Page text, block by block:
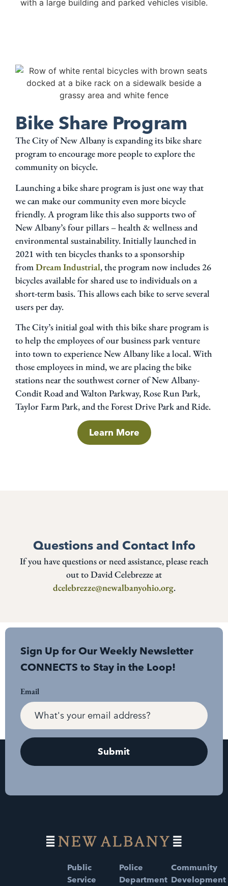
Bike Share Program
The City of New Albany is expanding its bike share
program to encourage more people to explore the
community on bicycle.
Launching a bike share program is just one way that
we can make our community even more bicycle
friendly. A program like this also supports two of
New Albany’s four pillars – health & wellness and
environmental sustainability. Initially launched in
2021 with ten bicycles thanks to a sponsorship
from Dream Industrial, the program now includes 26
bicycles available for shared use to individuals on a
short-term basis. This allows each bike to serve several
users per day.
The City’s initial goal with this bike share program is
to help the employees of our business park venture
into town to experience New Albany like a local. With
those employees in mind, we are placing the bike
stations near the southwest corner of New Albany-
Condit Road and Walton Parkway, Rose Run Park,
Taylor Farm Park, and the Forest Drive Park and Ride.
Learn More
Questions and Contact Info
If you have questions or need assistance, please reach
out to David Celebrezze at
dcelebrezze@newalbanyohio.org.
Sign Up for Our Weekly Newsletter
CONNECTS to Stay in the Loop!
Email
Public
Service
Police
Department
Community
Development